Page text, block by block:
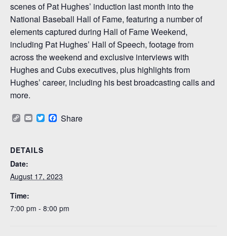
scenes of Pat Hughes’ induction last month into the
National Baseball Hall of Fame, featuring a number of
elements captured during Hall of Fame Weekend,
including Pat Hughes’ Hall of Speech, footage from
across the weekend and exclusive interviews with
Hughes and Cubs executives, plus highlights from
Hughes’ career, including his best broadcasting calls and
more.
Copy
Link
EmailTwitterFacebook
Share
DETAILS
Date:
August 17, 2023
Time:
7:00 pm - 8:00 pm